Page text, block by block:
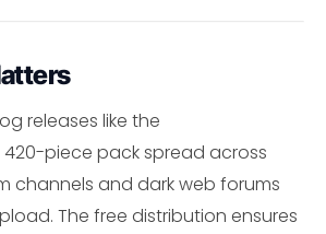
releases like the
420-piece pack spread across
channels and dark web forums
The free distribution ensures